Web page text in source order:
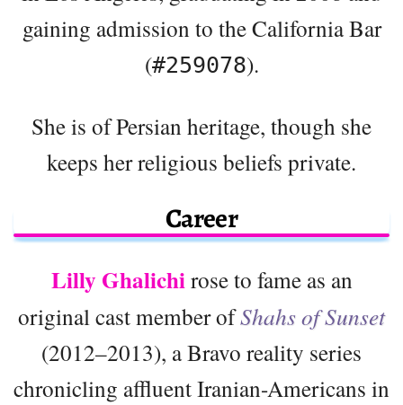
gaining admission to the California Bar
(#259078).
She is of Persian heritage, though she
keeps her religious beliefs private.
Career
Lilly Ghalichirose to fame as an
original cast member ofShahs of Sunset
(2012–2013), a Bravo reality series
chronicling affluent Iranian-Americans in